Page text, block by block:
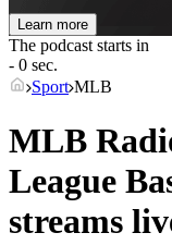
Learn more
The podcast starts in
- 0 sec.
Sport MLB
MLB
League
streams